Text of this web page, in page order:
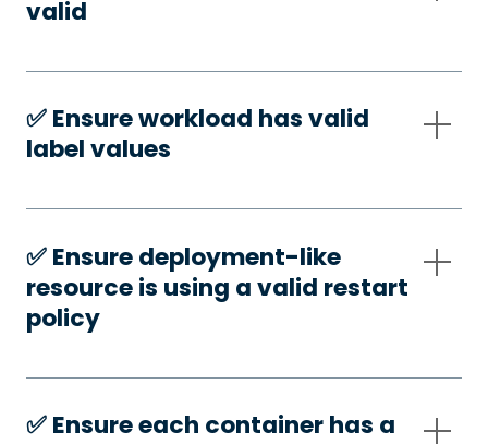
valid
✅️ Ensure workload has valid
label values
✅️ Ensure deployment-like
resource is using a valid restart
policy
✅️ Ensure each container has a